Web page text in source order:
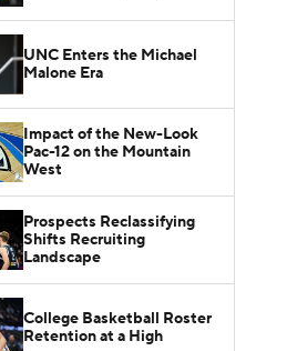
UNC Enters the Michael
Malone Era
Impact of the New-Look
Pac-12 on the Mountain
West
Prospects Reclassifying
Shifts Recruiting
Landscape
College Basketball Roster
Retention at a High